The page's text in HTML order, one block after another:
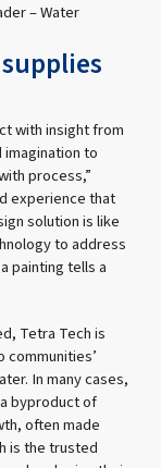
– Water
with insight from
to
process,”
experience that
solution is like
to address
painting tells a
Tetra Tech is
communities’
In many cases,
byproduct of
often made
is the trusted